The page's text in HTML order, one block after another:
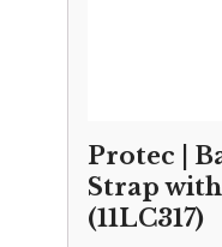
Protec |
Strap
(11LC317)